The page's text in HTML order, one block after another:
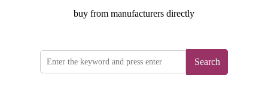
buy from manufacturers directly
Search